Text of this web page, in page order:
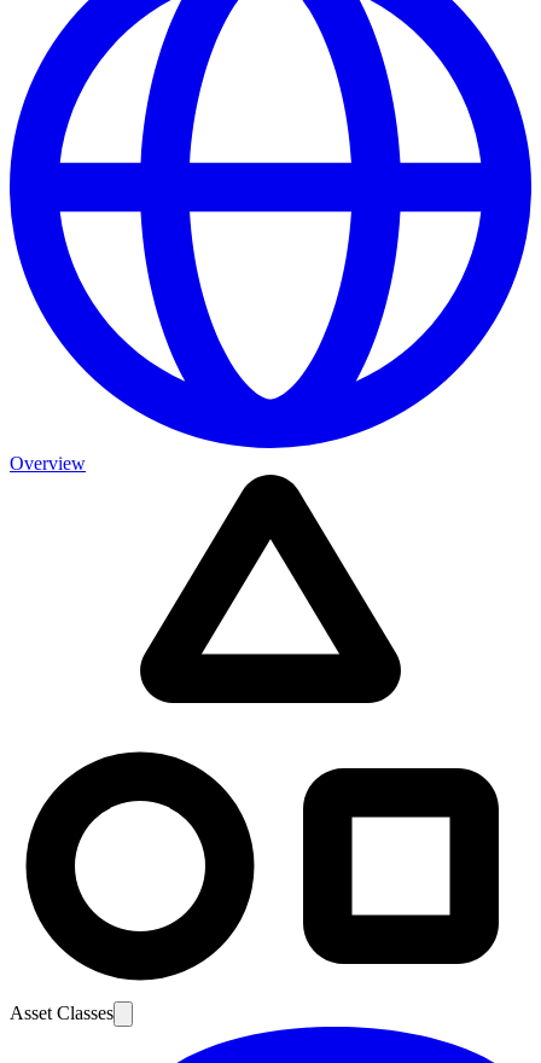
Overview
Asset Classes